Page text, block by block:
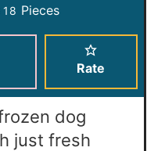
r
s
n
u
18 Pieces
Rate
dog
just fresh